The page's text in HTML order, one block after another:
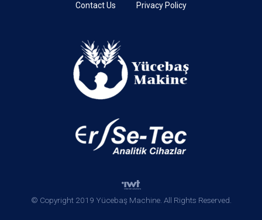
Contact Us Privacy Policy
© Copyright 2019 Yücebaş Machine. All Rights Reserved.